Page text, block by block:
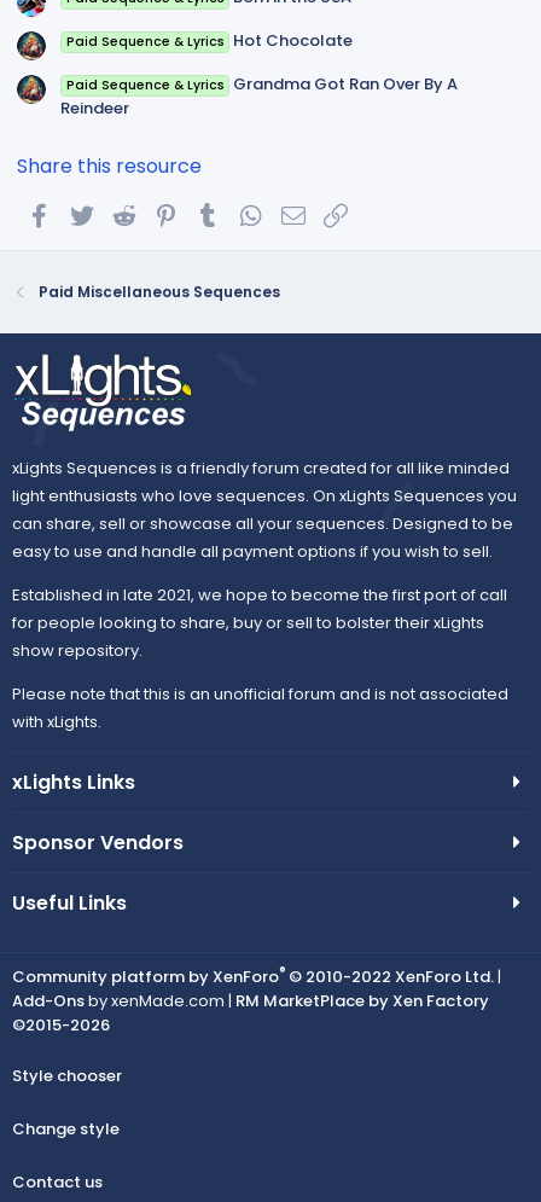
Paid Sequence & Lyrics Hot Chocolate
Paid Sequence & Lyrics Grandma Got Ran Over By A
Reindeer
Share this resource
FacebookTwitterReddit PinterestTumblrWhatsApp
Email
Paid Miscellaneous Sequences
xLights Sequences is a friendly forum created for all like minded
light enthusiasts who love sequences. On xLights Sequences you
can share, sell or showcase all your sequences. Designed to be
easy to use and handle all payment options if you wish to sell.
Established in late 2021, we hope to become the first port of call
for people looking to share, buy or sell to bolster their xLights
show repository.
Please note that this is an unofficial forum and is not associated
with xLights.
xLights Links
Sponsor Vendors
Useful Links
Community platform by XenForo® © 2010-2022 XenForo Ltd. |
Add-Onsby xenMade.com | RM MarketPlace by Xen Factory
©2015-2026
Style chooser
Change style
Contact us